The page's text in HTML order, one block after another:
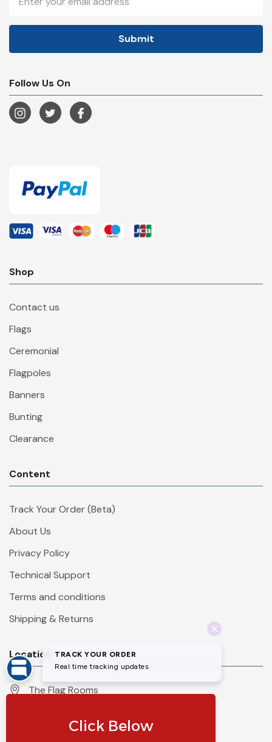
Address
Follow Us On
Shop
Contact us
Flags
Ceremonial
Flagpoles
Banners
Bunting
Clearance
Content
Track Your Order (Beta)
About Us
Privacy Policy
Technical Support
Terms and conditions
Shipping & Returns
Location
The Flag Rooms